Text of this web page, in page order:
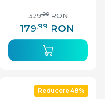
179,99 RON
329,99 RON
Reducere 48%